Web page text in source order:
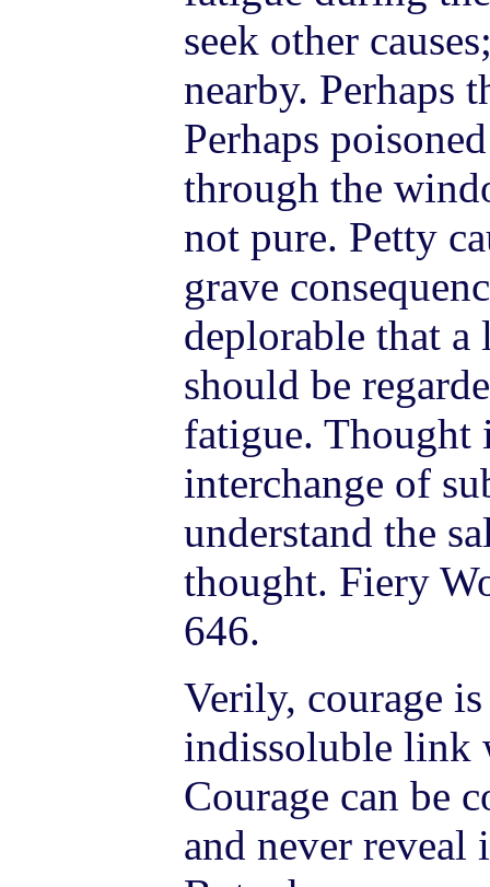
seek other
nearby. Perhaps
Perhaps
through the
not pure. Petty
grave
deplorable that
should be
fatigue. Thought
interchange of
understand the
thought. Fiery
646.
Verily, courage
indissoluble link
Courage can be
and never